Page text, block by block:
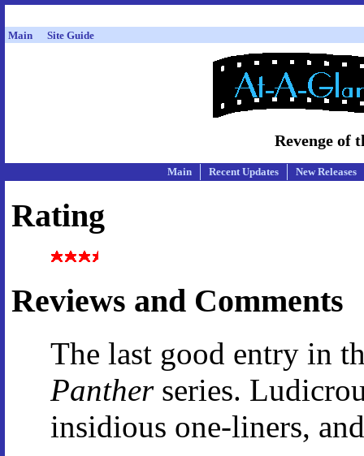
Main Site Guide
Revenge of
Main Recent Updates New Releases
Rating
Reviews and Comments
The last good entry in
Pantherseries.
insidious one-liners,